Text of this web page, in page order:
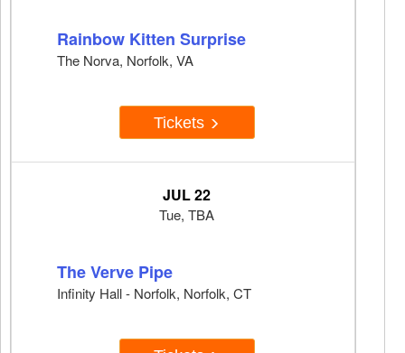
Rainbow Kitten Surprise
The Norva, Norfolk, VA
Tickets
JUL 22
Tue, TBA
The Verve Pipe
Infinity Hall - Norfolk, Norfolk, CT